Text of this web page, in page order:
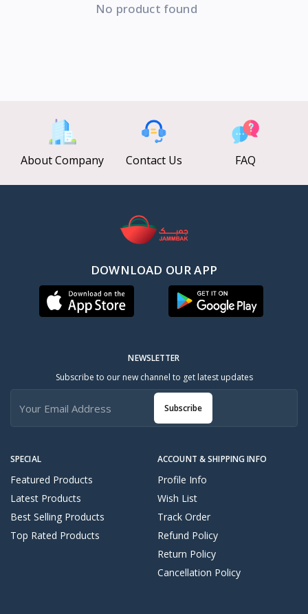
No product found
About Company Contact Us FAQ
DOWNLOAD OUR APP
SPECIAL
Featured Products
Latest Products
Best Selling Products
Top Rated Products
ACCOUNT & SHIPPING INFO
Profile Info
Wish List
Track Order
Refund Policy
Return Policy
Cancellation Policy
NEWSLETTER
Subscribe to our new channel to get latest updates
Subscribe